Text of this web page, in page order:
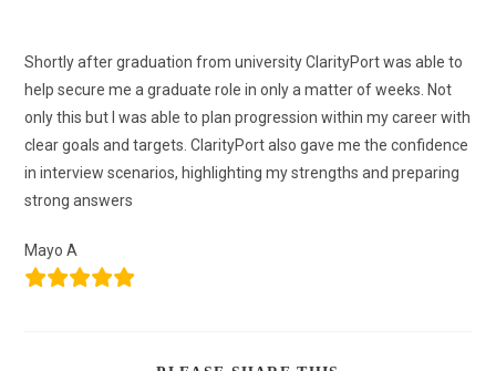
Shortly after graduation from university ClarityPort was able to
help secure me a graduate role in only a matter of weeks. Not
only this but I was able to plan progression within my career with
clear goals and targets. ClarityPort also gave me the confidence
in interview scenarios, highlighting my strengths and preparing
strong answers
Mayo A